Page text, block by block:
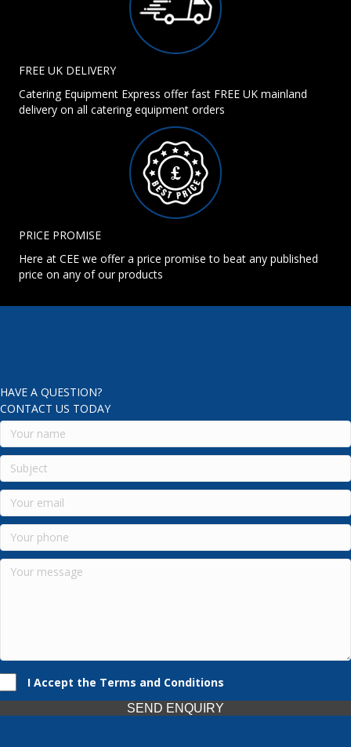
FREE UK DELIVERY
Catering Equipment Express offer fast FREE UK mainland
delivery on all catering equipment orders
PRICE PROMISE
Here at CEE we offer a price promise to beat any published
price on any of our products
HAVE A QUESTION?
CONTACT US TODAY
I Accept the Terms and Conditions
SEND ENQUIRY